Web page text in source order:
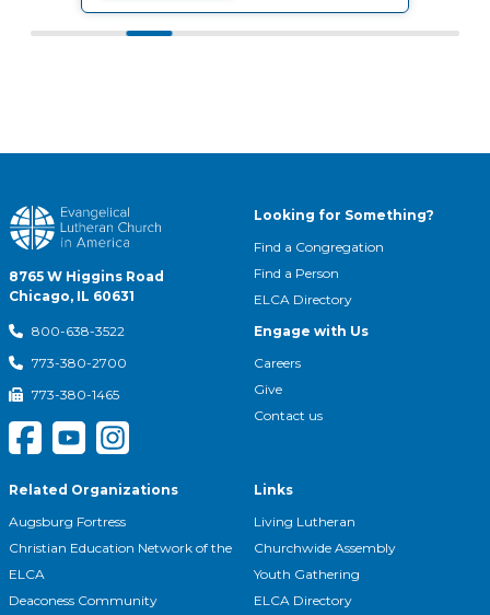
8765 W Higgins Road
Chicago, IL 60631
800-638-3522
773-380-2700
773-380-1465
Looking for Something?
Find a Congregation
Find a Person
ELCA Directory
Engage with Us
Careers
Give
Contact us
Related Organizations
Augsburg Fortress
Christian Education Network of the
ELCA
Deaconess Community
Links
Living Lutheran
Churchwide Assembly
Youth Gathering
ELCA Directory